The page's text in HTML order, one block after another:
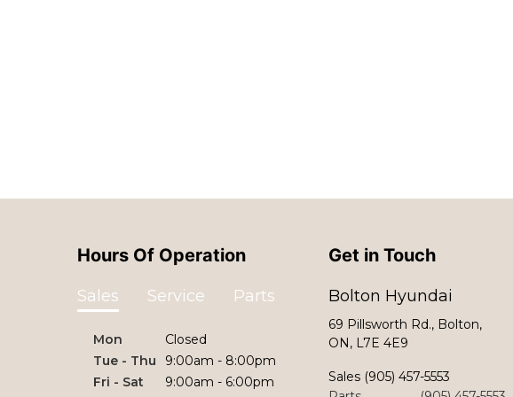
Hours Of Operation
Sales Service Parts
Mon
Closed
Tue - Thu
9:00am - 8:00pm
Fri - Sat
9:00am - 6:00pm
Get in Touch
Bolton Hyundai
69 Pillsworth Rd., Bolton,
ON, L7E 4E9
Sales (905) 457-5553